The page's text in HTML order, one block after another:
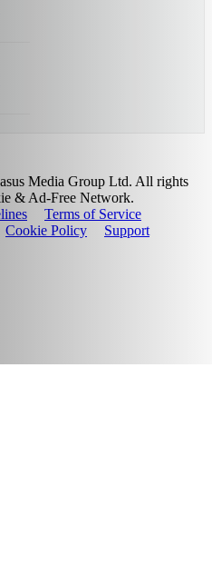
Media Group Ltd. All rights
& Ad-Free Network.
Terms of Service
Cookie Policy Support